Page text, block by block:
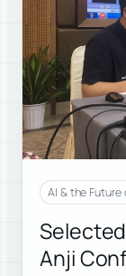
AI & the Future
Anji